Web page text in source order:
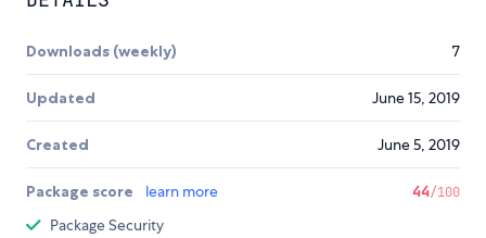
Downloads (weekly) 7
Updated June 15, 2019
Created June 5, 2019
Package score learn more 44/100
Package Security